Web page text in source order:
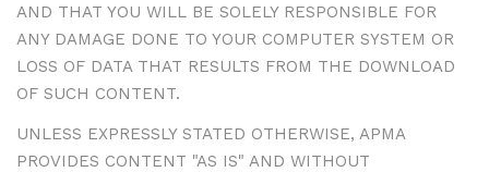
AND THAT YOU WILL BE SOLELY RESPONSIBLE FOR
ANY DAMAGE DONE TO YOUR COMPUTER SYSTEM OR
LOSS OF DATA THAT RESULTS FROM THE DOWNLOAD
OF SUCH CONTENT.
UNLESS EXPRESSLY STATED OTHERWISE, APMA
PROVIDES CONTENT "AS IS" AND WITHOUT